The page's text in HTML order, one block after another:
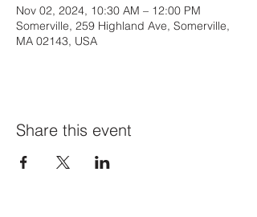
Nov 02, 2024, 10:30 AM – 12:00 PM
Somerville, 259 Highland Ave, Somerville,
MA 02143, USA
Share this event